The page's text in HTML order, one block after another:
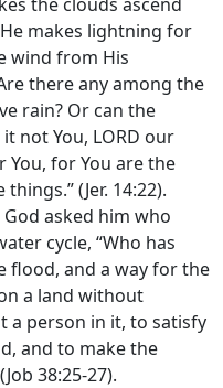
makes lightning for
wind from His
there any among the
rain? Or can the
not You, LORD our
You, for You are the
(Jer. 14:22).
asked him who
cycle, “Who has
flood, and a way for the
a land without
a person in it, to satisfy
and to make the
38:25-27).